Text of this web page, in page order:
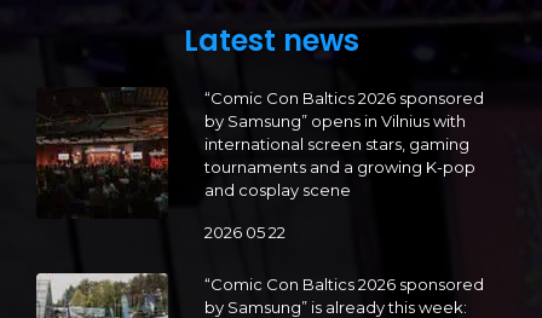
Latest news
“Comic Con Baltics 2026 sponsored
by Samsung” opens in Vilnius with
international screen stars, gaming
tournaments and a growing K-pop
and cosplay scene
2026 05 22
“Comic Con Baltics 2026 sponsored
by Samsung” is already this week: